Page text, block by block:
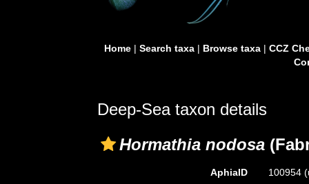
Home| Search taxa| Browse taxa| CCZ
Deep-Sea taxon details
Hormathia nodosa
AphiaID 100954